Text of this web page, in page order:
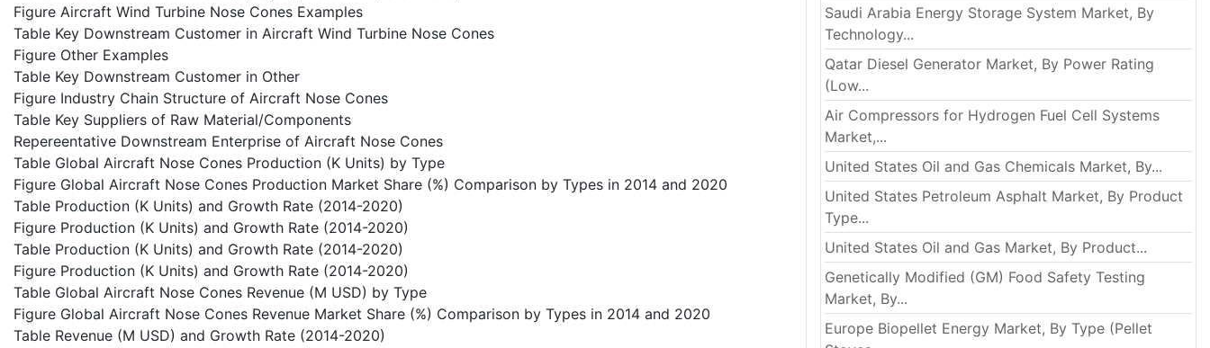
Figure Aircraft Wind Turbine Nose Cones Examples
Table Key Downstream Customer in Aircraft Wind Turbine Nose Cones
Figure Other Examples
Table Key Downstream Customer in Other
Figure Industry Chain Structure of Aircraft Nose Cones
Table Key Suppliers of Raw Material/Components
Repereentative Downstream Enterprise of Aircraft Nose Cones
Table Global Aircraft Nose Cones Production (K Units) by Type
Figure Global Aircraft Nose Cones Production Market Share (%) Comparison by Types in 2014 and 2020
Table Production (K Units) and Growth Rate (2014-2020)
Figure Production (K Units) and Growth Rate (2014-2020)
Table Production (K Units) and Growth Rate (2014-2020)
Figure Production (K Units) and Growth Rate (2014-2020)
Table Global Aircraft Nose Cones Revenue (M USD) by Type
Figure Global Aircraft Nose Cones Revenue Market Share (%) Comparison by Types in 2014 and 2020
Table Revenue (M USD) and Growth Rate (2014-2020)
Saudi Arabia Energy Storage System Market, By
Technology...
Qatar Diesel Generator Market, By Power Rating
(Low...
Air Compressors for Hydrogen Fuel Cell Systems
Market,...
United States Oil and Gas Chemicals Market, By...
United States Petroleum Asphalt Market, By Product
Type...
United States Oil and Gas Market, By Product...
Genetically Modified (GM) Food Safety Testing
Market, By...
Europe Biopellet Energy Market, By Type (Pellet